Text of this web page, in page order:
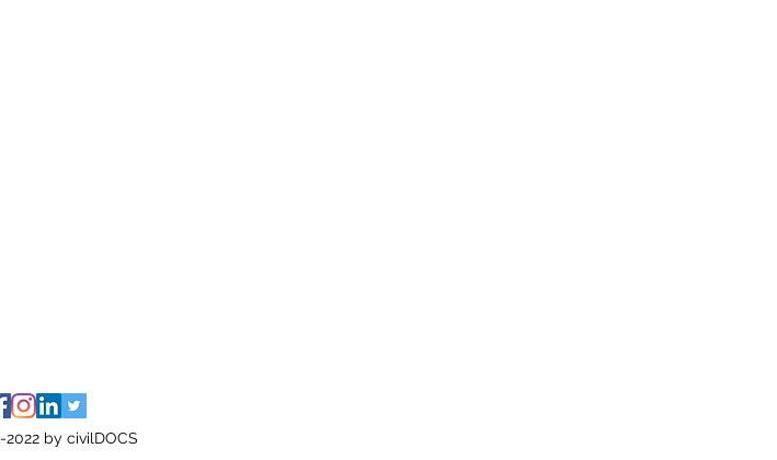
2022 by civilDOCS